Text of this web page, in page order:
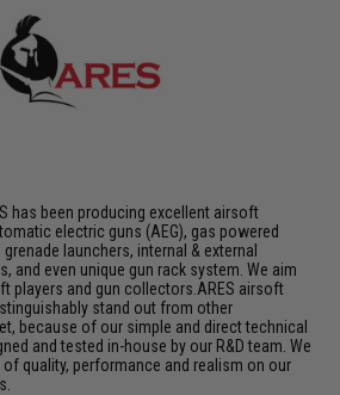
has been producing excellent airsoft
electric guns (AEG), gas powered
launchers, internal & external
and even unique gun rack system. We aim
players and gun collectors.ARES airsoft
stand out from other
because of our simple and direct technical
and tested in-house by our R&D team. We
of quality, performance and realism on our